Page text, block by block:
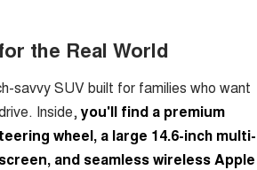
the Real World
savvy SUV built for families who want
Inside,you'll find a premium
wheel, a large 14.6-inch multi-
and seamless wireless Apple